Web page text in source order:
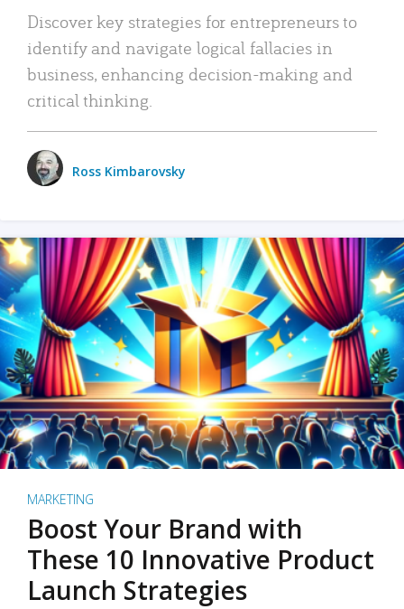
Discover key strategies for entrepreneurs to
identify and navigate logical fallacies in
business, enhancing decision-making and
critical thinking.
Ross Kimbarovsky
MARKETING
Boost Your Brand with
These 10 Innovative Product
Launch Strategies